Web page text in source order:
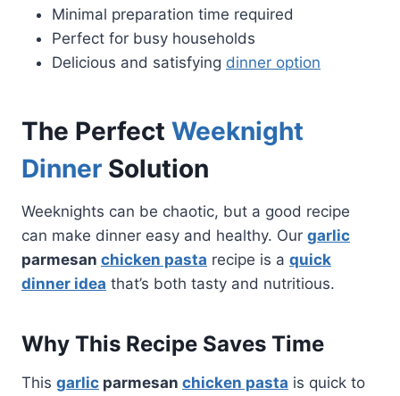
Minimal preparation time required
Perfect for busy households
Delicious and satisfying dinner option
The Perfect Weeknight
Dinner Solution
Weeknights can be chaotic, but a good recipe
can make dinner easy and healthy. Our garlic
parmesan chicken pasta recipe is a quick
dinner idea that’s both tasty and nutritious.
Why This Recipe Saves Time
This garlic parmesan chicken pasta is quick to